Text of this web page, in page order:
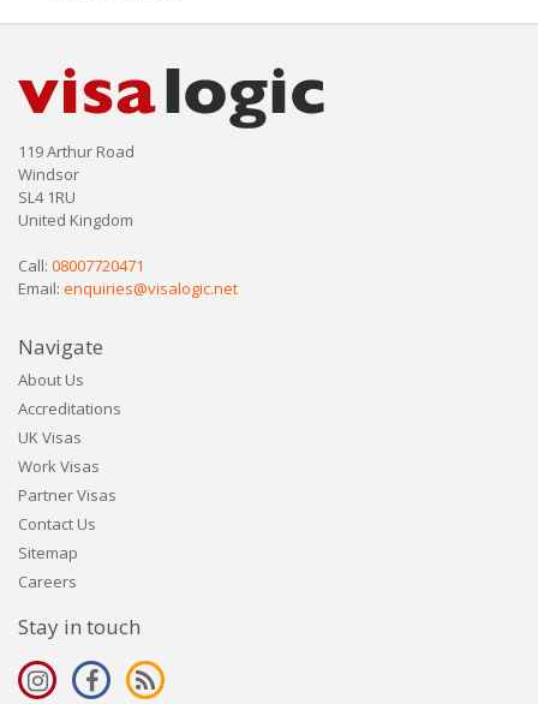
119 Arthur Road
Windsor
SL4 1RU
United Kingdom
Call: 08007720471
Email: enquiries@visalogic.net
Navigate
About Us
Accreditations
UK Visas
Work Visas
Partner Visas
Contact Us
Sitemap
Careers
Stay in touch